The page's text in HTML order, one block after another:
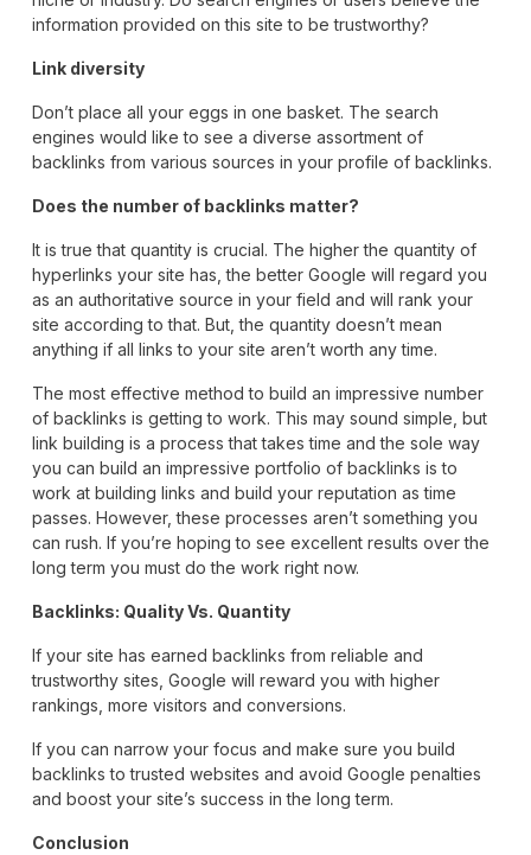
information provided on this site to be trustworthy?
Link diversity
Don’t place all your eggs in one basket. The search
engines would like to see a diverse assortment of
backlinks from various sources in your profile of backlinks.
Does the number of backlinks matter?
It is true that quantity is crucial. The higher the quantity of
hyperlinks your site has, the better Google will regard you
as an authoritative source in your field and will rank your
site according to that. But, the quantity doesn’t mean
anything if all links to your site aren’t worth any time.
The most effective method to build an impressive number
of backlinks is getting to work. This may sound simple, but
link building is a process that takes time and the sole way
you can build an impressive portfolio of backlinks is to
work at building links and build your reputation as time
passes. However, these processes aren’t something you
can rush. If you’re hoping to see excellent results over the
long term you must do the work right now.
Backlinks: Quality Vs. Quantity
If your site has earned backlinks from reliable and
trustworthy sites, Google will reward you with higher
rankings, more visitors and conversions.
If you can narrow your focus and make sure you build
backlinks to trusted websites and avoid Google penalties
and boost your site’s success in the long term.
Conclusion